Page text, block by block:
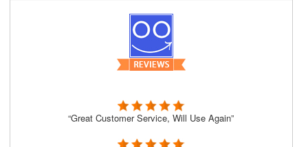
“Great Customer Service, Will Use Again”